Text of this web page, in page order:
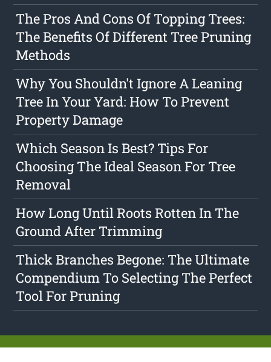
The Pros And Cons Of Topping Trees:
The Benefits Of Different Tree Pruning
Methods
Why You Shouldn't Ignore A Leaning
Tree In Your Yard: How To Prevent
Property Damage
Which Season Is Best? Tips For
Choosing The Ideal Season For Tree
Removal
How Long Until Roots Rotten In The
Ground After Trimming
Thick Branches Begone: The Ultimate
Compendium To Selecting The Perfect
Tool For Pruning